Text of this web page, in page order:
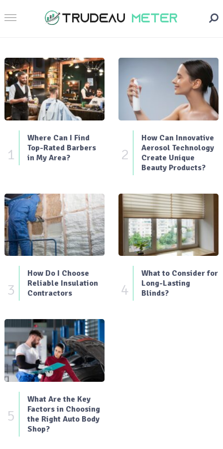
1
Where Can I Find
Top-Rated Barbers
in My Area?
2
How Can Innovative
Aerosol Technology
Create Unique
Beauty Products?
3
How Do I Choose
Reliable Insulation
Contractors
4
What to Consider for
Long-Lasting
Blinds?
5
What Are the Key
Factors in Choosing
the Right Auto Body
Shop?